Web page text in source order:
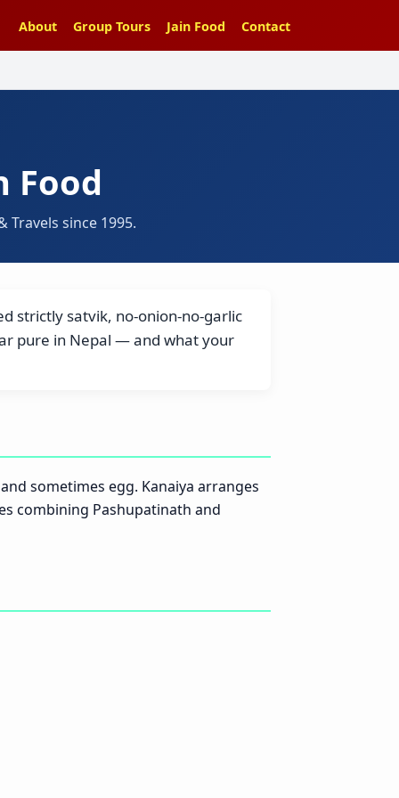
About Group Tours Jain Food Contact
Food
Travels since 1995.
strictly satvik, no-onion-no-garlic
pure in Nepal — and what your
sometimes egg. Kanaiya arranges
combining Pashupatinath and